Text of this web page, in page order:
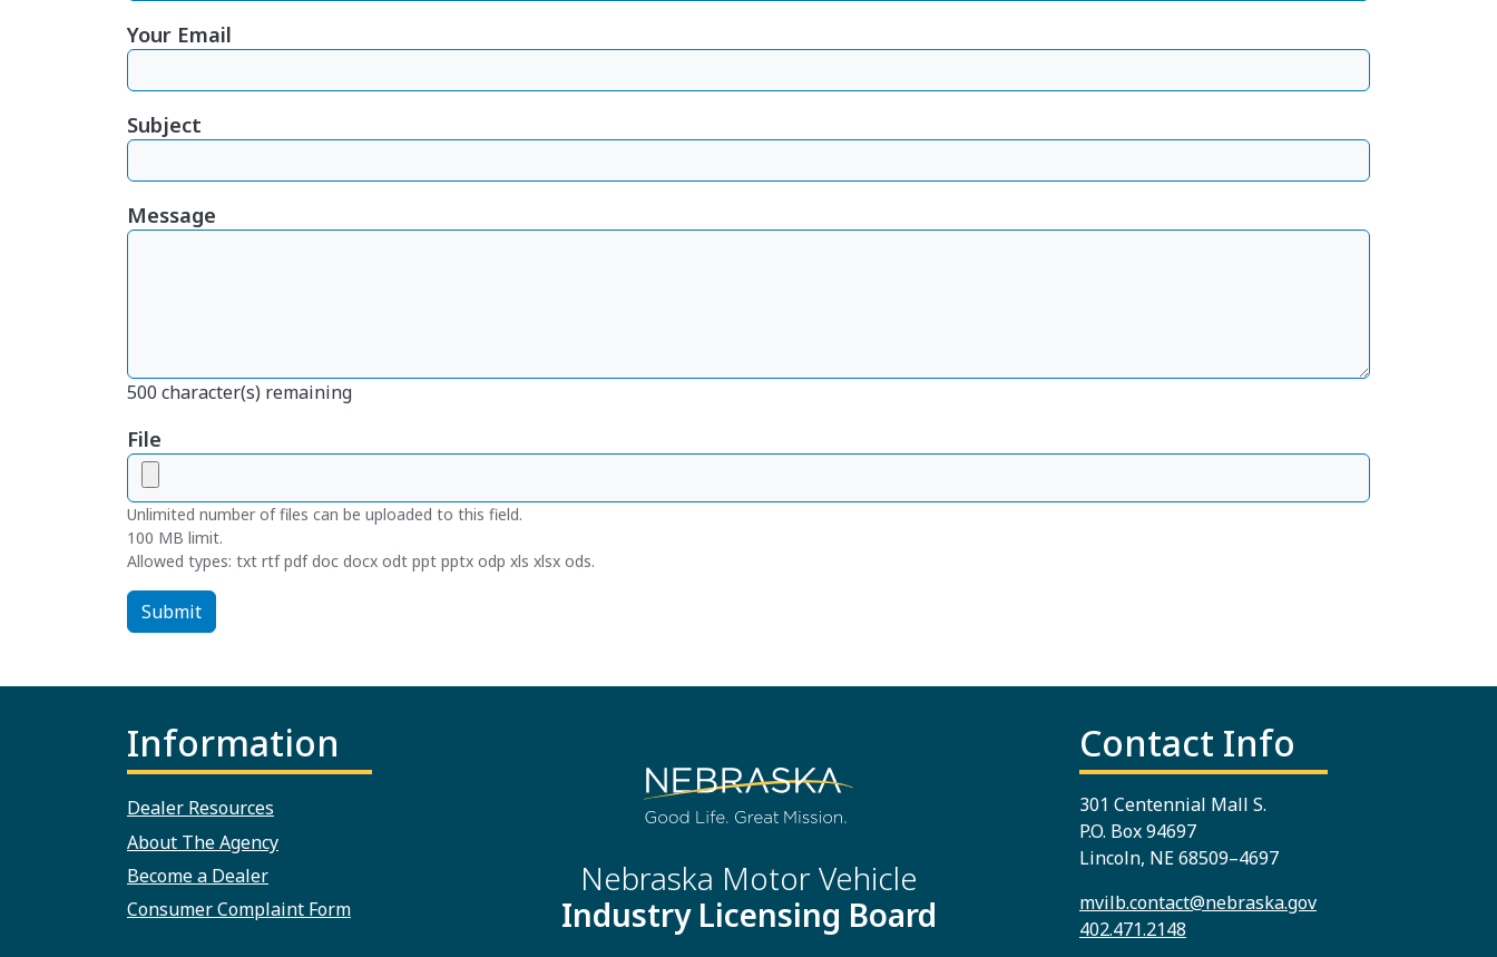
Your Email
Subject
Message
500 character(s) remaining
File
Unlimited number of files can be uploaded to this field.
100 MB limit.
Allowed types: txt rtf pdf doc docx odt ppt pptx odp xls xlsx ods.
Submit
Information
Dealer Resources
About The Agency
Become a Dealer
Consumer Complaint Form
Nebraska Motor Vehicle
Industry Licensing Board
Contact Info
301 Centennial Mall S.
P.O. Box 94697
Lincoln, NE 68509–4697
mvilb.contact@nebraska.gov
402.471.2148